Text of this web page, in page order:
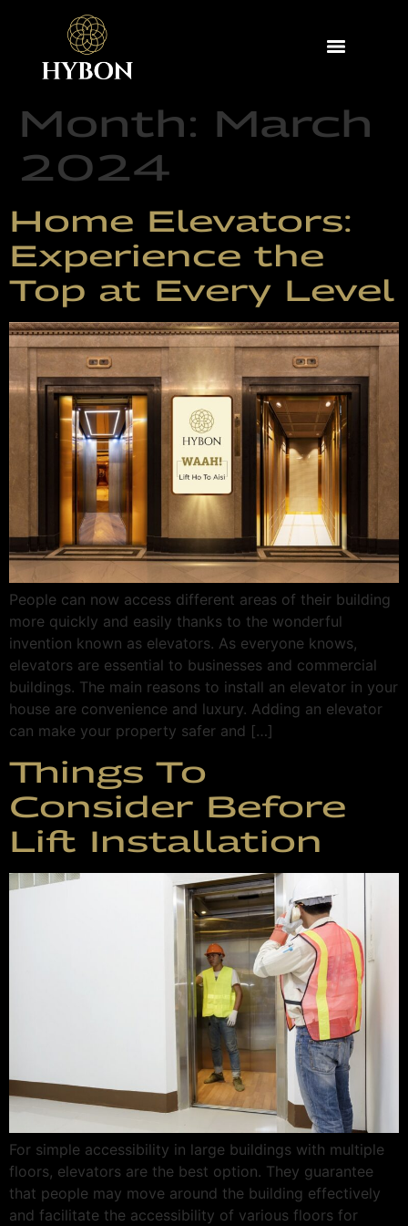
Month: March
2024
Home Elevators:
Experience the
Top at Every Level
People can now access different areas of their building
more quickly and easily thanks to the wonderful
invention known as elevators. As everyone knows,
elevators are essential to businesses and commercial
buildings. The main reasons to install an elevator in your
house are convenience and luxury. Adding an elevator
can make your property safer and […]
Things To
Consider Before
Lift Installation
For simple accessibility in large buildings with multiple
floors, elevators are the best option. They guarantee
that people may move around the building effectively
and facilitate the accessibility of various floors for